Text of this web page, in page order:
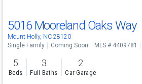
5016 Mooreland Oaks Way
Mount Holly, NC 28120
Single Family Coming Soon MLS # 4409781
5
Beds
3
Full Baths
2
Car Garage